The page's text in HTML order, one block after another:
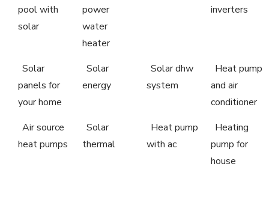
pool with
solar
power
water
heater
inverters
Solar
panels for
your home
Solar
energy
Solar dhw
system
Heat pump
and air
conditioner
Air source
heat pumps
Solar
thermal
Heat pump
with ac
Heating
pump for
house